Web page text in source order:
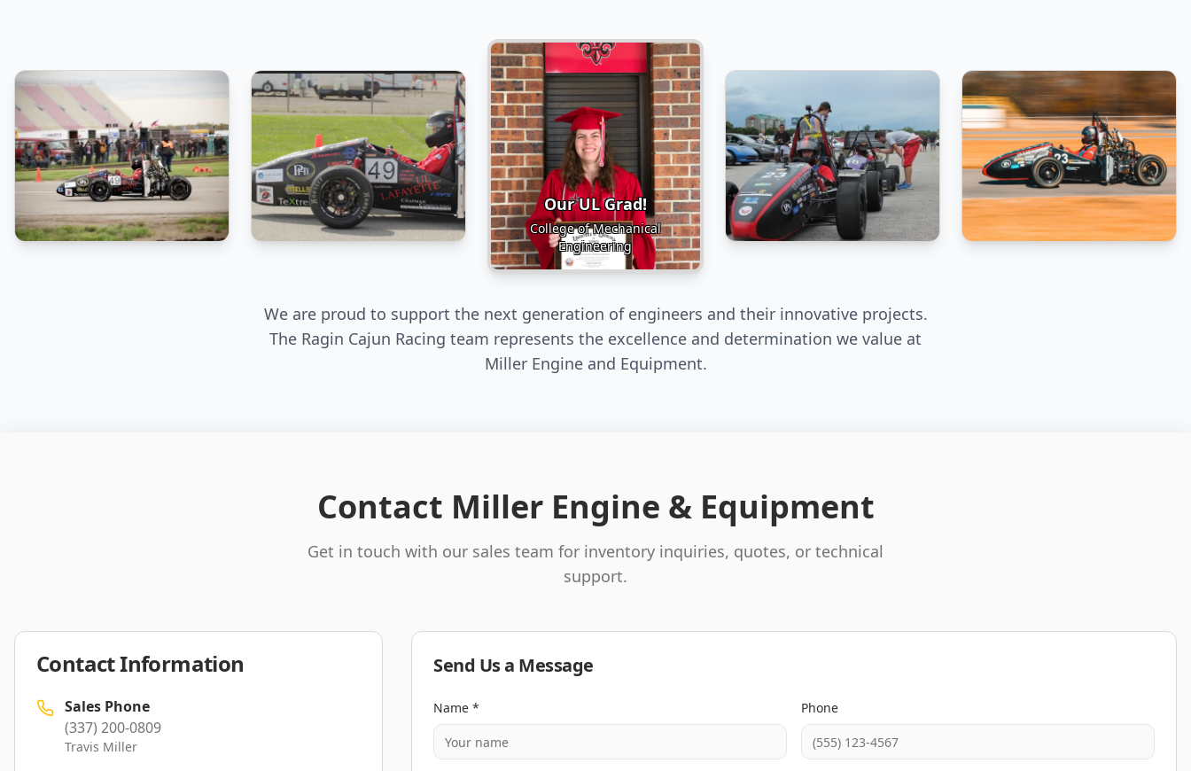
Our UL Grad!
College of Mechanical
Engineering
We are proud to support the next generation of engineers and their innovative projects.
The Ragin Cajun Racing team represents the excellence and determination we value at
Miller Engine and Equipment.
Contact Miller Engine & Equipment
Get in touch with our sales team for inventory inquiries, quotes, or technical
support.
Contact Information
Sales Phone
(337) 200-0809
Travis Miller
Send Us a Message
Name * Phone